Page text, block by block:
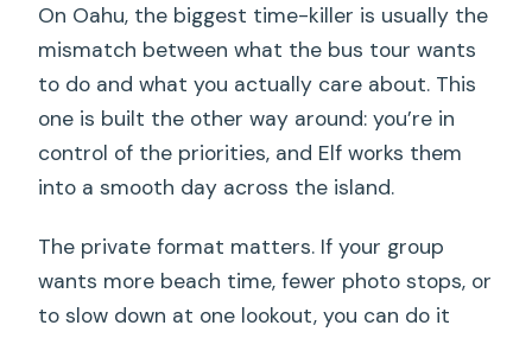
On Oahu, the biggest time-killer is usually the
mismatch between what the bus tour wants
to do and what you actually care about. This
one is built the other way around: you’re in
control of the priorities, and Elf works them
into a smooth day across the island.
The private format matters. If your group
wants more beach time, fewer photo stops, or
to slow down at one lookout, you can do it